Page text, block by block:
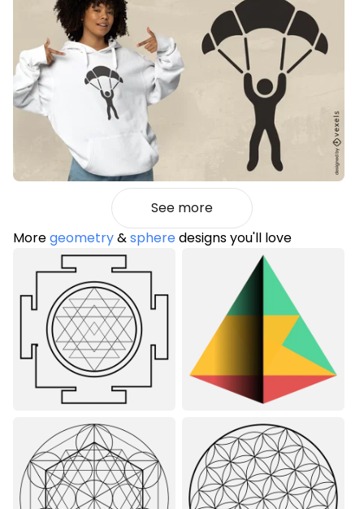
See more
Moregeometry&spheredesigns you'll love